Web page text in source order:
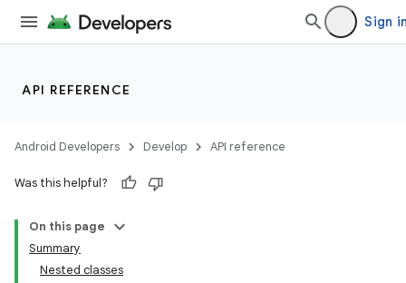
Sign
API REFERENCE
Android Developers Develop API reference
Was this helpful?
On this page
Summary
Nested classes